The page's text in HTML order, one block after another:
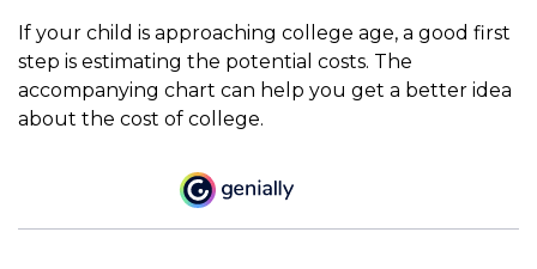
If your child is approaching college age, a good first
step is estimating the potential costs. The
accompanying chart can help you get a better idea
about the cost of college.